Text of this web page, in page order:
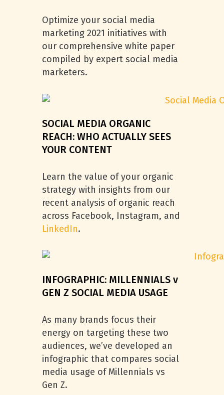
Optimize your social media
marketing 2021 initiatives with
our comprehensive white paper
compiled by expert social media
marketers.
SOCIAL MEDIA ORGANIC
REACH: WHO ACTUALLY SEES
YOUR CONTENT
Learn the value of your organic
strategy with insights from our
recent analysis of organic reach
across Facebook, Instagram, and
LinkedIn.
INFOGRAPHIC: MILLENNIALS v
GEN Z SOCIAL MEDIA USAGE
As many brands focus their
energy on targeting these two
audiences, we’ve developed an
infographic that compares social
media usage of Millennials vs
Gen Z.